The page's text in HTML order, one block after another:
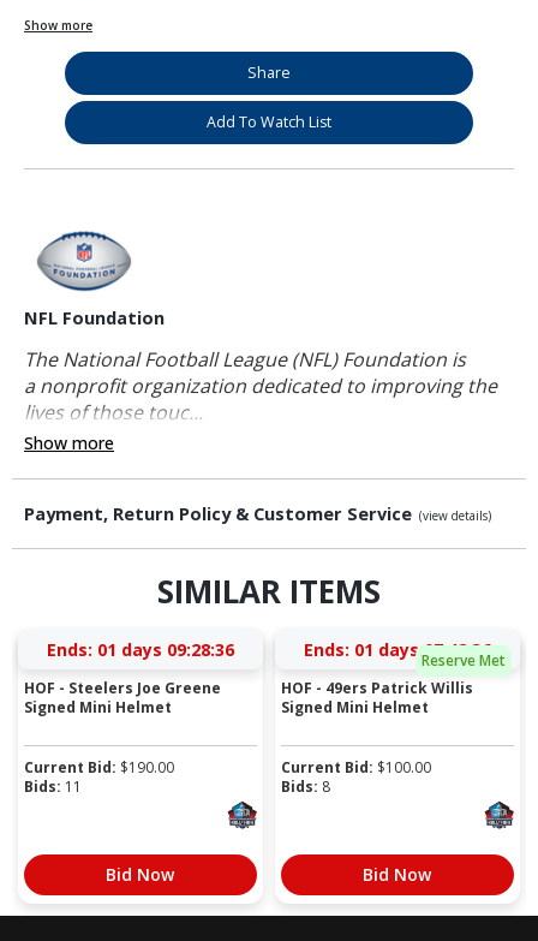
Show more
Share
Add To Watch List
NFL Foundation
The National Football League (NFL) Foundation is
a nonprofit organization dedicated to improving the
lives of those touc...
Show more
Payment, Return Policy & Customer Service (view details)
SIMILAR ITEMS
Ends: 01 days 09:28:36
HOF - Steelers Joe Greene
Signed Mini Helmet
Current Bid: $190.00
Bids: 11
Bid Now
Reserve Met
Ends: 01 days 07:48:36
HOF - 49ers Patrick Willis
Signed Mini Helmet
Current Bid: $100.00
Bids: 8
Bid Now